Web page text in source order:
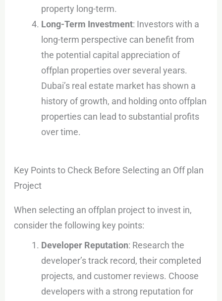
property long-term.
Long-Term Investment: Investors with a
long-term perspective can benefit from
the potential capital appreciation of
offplan properties over several years.
Dubai’s real estate market has shown a
history of growth, and holding onto offplan
properties can lead to substantial profits
over time.
Key Points to Check Before Selecting an Off plan
Project
When selecting an offplan project to invest in,
consider the following key points:
Developer Reputation: Research the
developer’s track record, their completed
projects, and customer reviews. Choose
developers with a strong reputation for